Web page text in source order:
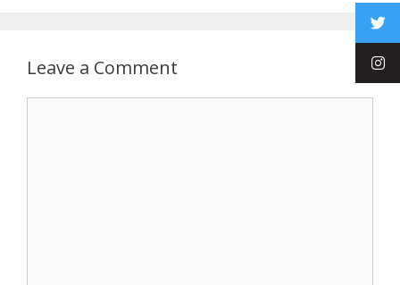
Leave a Comment